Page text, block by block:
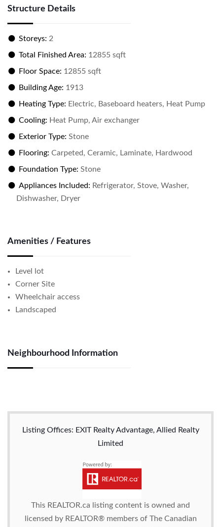
Structure Details
Storeys: 2
Total Finished Area: 12855 sqft
Floor Space: 12855 sqft
Building Age: 1913
Heating Type: Electric, Baseboard heaters, Heat Pump
Cooling: Heat Pump, Air exchanger
Exterior Type: Stone
Flooring: Carpeted, Ceramic, Laminate, Hardwood
Foundation Type: Stone
Appliances Included: Refrigerator, Stove, Washer,
Dishwasher, Dryer
Amenities / Features
Level lot
Corner Site
Wheelchair access
Landscaped
Neighbourhood Information
Listing Offices: EXIT Realty Advantage, Allied Realty
Limited
This REALTOR.ca listing content is owned and
licensed by REALTOR® members of The Canadian